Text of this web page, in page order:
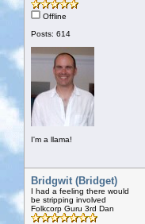
Offline
Posts: 614
I'm a llama!
Bridgwit (Bridget)
I had a feeling there would
be stripping involved
Folkcorp Guru 3rd Dan